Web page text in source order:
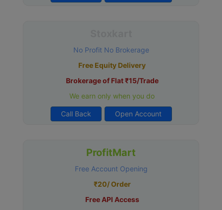
No Profit No Brokerage
Free Equity Delivery
Brokerage of Flat ₹15/Trade
We earn only when you do
Call Back Open Account
ProfitMart
Free Account Opening
₹20/ Order
Free API Access